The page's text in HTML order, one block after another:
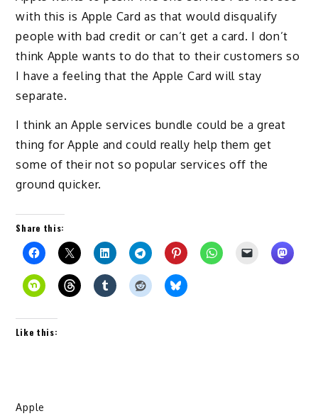
with this is Apple Card as that would disqualify
people with bad credit or can’t get a card. I don’t
think Apple wants to do that to their customers so
I have a feeling that the Apple Card will stay
separate.
I think an Apple services bundle could be a great
thing for Apple and could really help them get
some of their not so popular services off the
ground quicker.
Share this:
Like this:
Apple